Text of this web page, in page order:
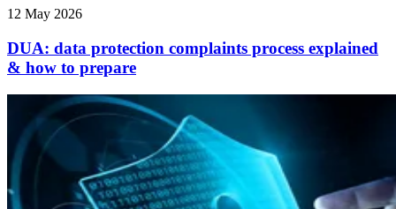
12 May 2026
DUA: data protection complaints process explained
& how to prepare